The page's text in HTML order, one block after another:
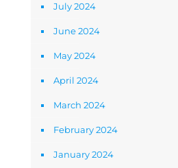
July 2024
June 2024
May 2024
April 2024
March 2024
February 2024
January 2024